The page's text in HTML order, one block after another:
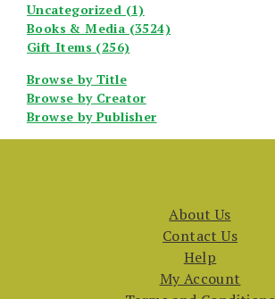
Uncategorized (1)
Books & Media (3524)
Gift Items (256)
Browse by Title
Browse by Creator
Browse by Publisher
About Us
Contact Us
Help
My Account